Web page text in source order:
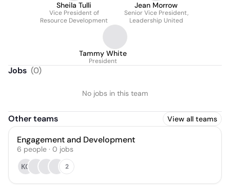
Sheila Tulli
Vice President of
Resource Development
Jean Morrow
Senior Vice President,
Leadership United
Tammy White
President
Jobs (0)
No jobs in this team
Other teams View all teams
Engagement and Development
6 people · 0 jobs
KC
2